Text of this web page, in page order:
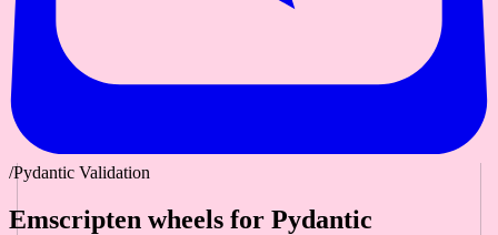
/Pydantic Validation
Emscripten wheels for Pydantic